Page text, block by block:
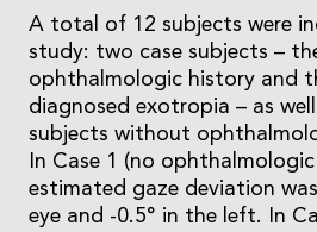
A total of 12 subjects were
study: two case subjects –
ophthalmologic history and
diagnosed exotropia – as
subjects without
In Case 1 (no
estimated gaze deviation
eye and -0.5° in the left. In